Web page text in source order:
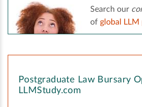
Search our
of global LLM
Postgraduate Law Bursary
LLMStudy.com